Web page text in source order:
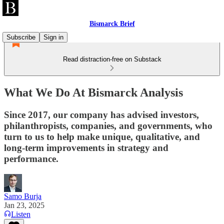
Bismarck Brief
Subscribe
Sign in
Read distraction-free on Substack
What We Do At Bismarck Analysis
Since 2017, our company has advised investors,
philanthropists, companies, and governments, who
turn to us to help make unique, qualitative, and
long-term improvements in strategy and
performance.
Samo Burja
Jan 23, 2025
Listen